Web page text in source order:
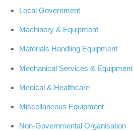
Local Government
Machinery & Equipment
Materials Handling Equipment
Mechanical Services & Equipment
Medical & Healthcare
Miscellaneous Equipment
Non-Governmental Organisation